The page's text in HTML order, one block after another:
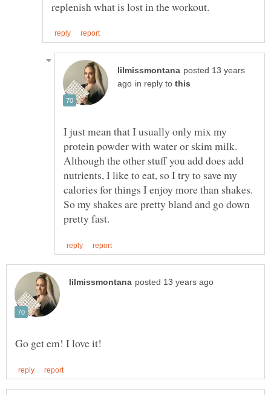
posted 13 years
in reply to
I just mean that I usually only mix my
protein powder with water or skim milk.
Although the other stuff you add does add
nutrients, I like to eat, so I try to save my
calories for things I enjoy more than shakes.
So my shakes are pretty bland and go down